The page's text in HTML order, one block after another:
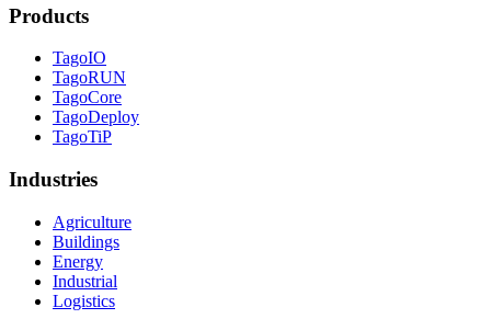
Products
TagoIO
TagoRUN
TagoCore
TagoDeploy
TagoTiP
Industries
Agriculture
Buildings
Energy
Industrial
Logistics